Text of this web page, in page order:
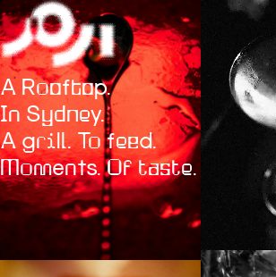
A Rooftop.
In Sydney.
A grill. To feed.
Moments. Of taste.